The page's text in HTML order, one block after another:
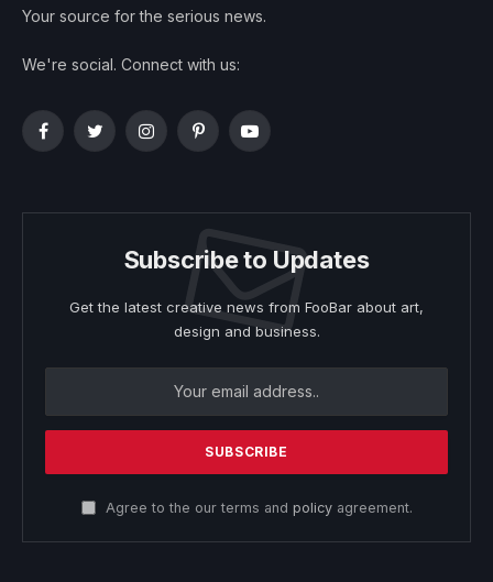
Your source for the serious news.
We're social. Connect with us:
FacebookTwitterInstagramPinterestYouTube
Subscribe to Updates
Get the latest creative news from FooBar about art,
design and business.
Agree to the our terms and policyagreement.